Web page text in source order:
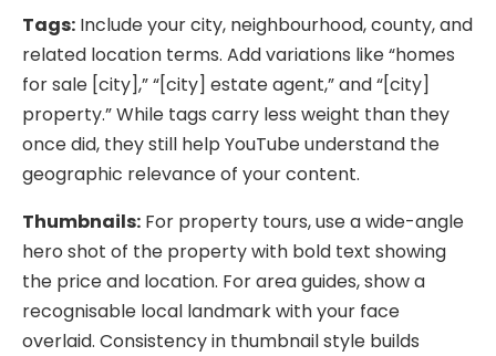
Tags: Include your city, neighbourhood, county, and
related location terms. Add variations like “homes
for sale [city],” “[city] estate agent,” and “[city]
property.” While tags carry less weight than they
once did, they still help YouTube understand the
geographic relevance of your content.
Thumbnails: For property tours, use a wide-angle
hero shot of the property with bold text showing
the price and location. For area guides, show a
recognisable local landmark with your face
overlaid. Consistency in thumbnail style builds